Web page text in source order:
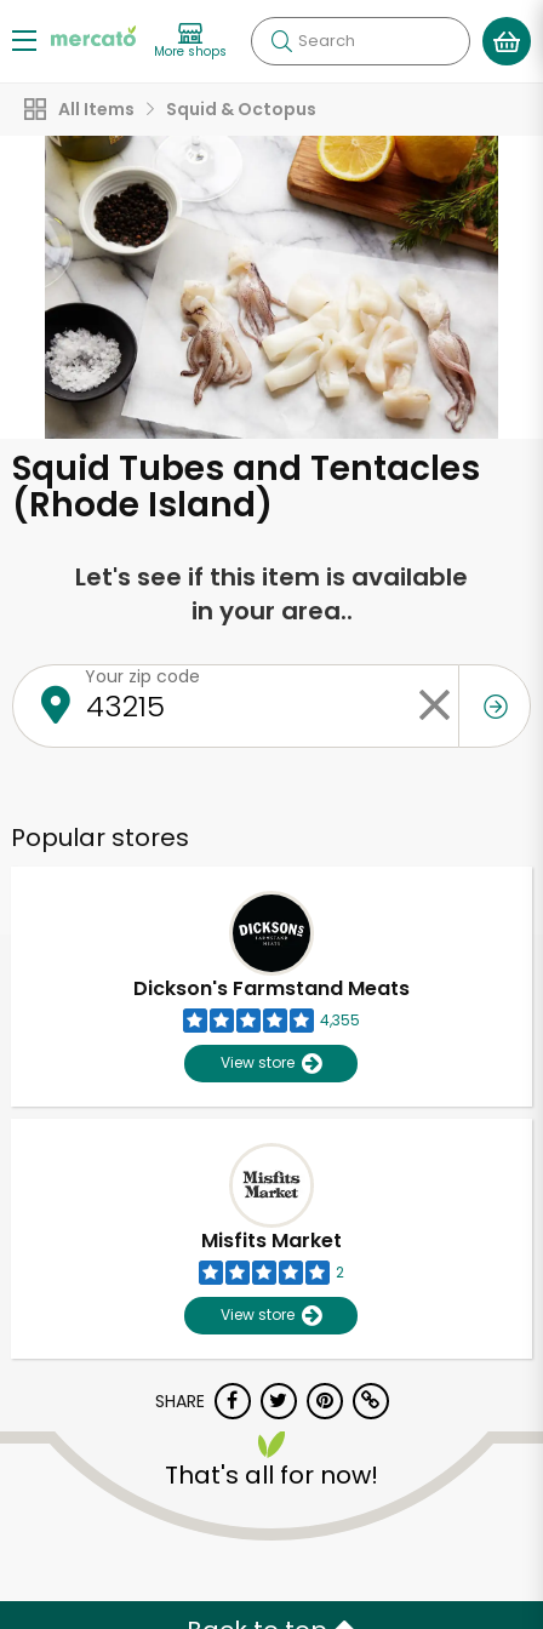
More shops Search
All Items Squid & Octopus
Squid Tubes and Tentacles
(Rhode Island)
Let's see if this item is available
in your area..
Your zip code
Popular stores
Dickson's Farmstand Meats
4,355
View store
Misfits Market
2
View store
SHARE
That's all for now!